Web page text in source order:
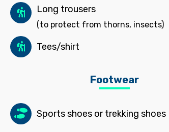
Long trousers
(to protect from thorns, insects)
Tees/shirt
Footwear
Sports shoes or trekking shoes